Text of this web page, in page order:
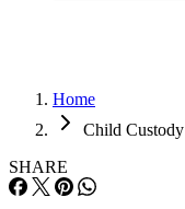
Home
Child
SHARE